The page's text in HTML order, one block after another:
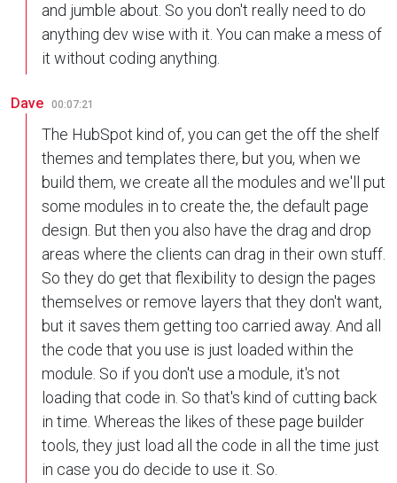
and jumble about. So you don't really need to do
anything dev wise with it. You can make a mess of
it without coding anything.
Dave 00:07:21
The HubSpot kind of, you can get the off the shelf
themes and templates there, but you, when we
build them, we create all the modules and we'll put
some modules in to create the, the default page
design. But then you also have the drag and drop
areas where the clients can drag in their own stuff.
So they do get that flexibility to design the pages
themselves or remove layers that they don't want,
but it saves them getting too carried away. And all
the code that you use is just loaded within the
module. So if you don't use a module, it's not
loading that code in. So that's kind of cutting back
in time. Whereas the likes of these page builder
tools, they just load all the code in all the time just
in case you do decide to use it. So.